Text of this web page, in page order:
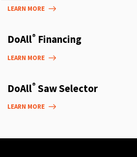
LEARN MORE
DoAll® Financing
LEARN MORE
DoAll® Saw Selector
LEARN MORE